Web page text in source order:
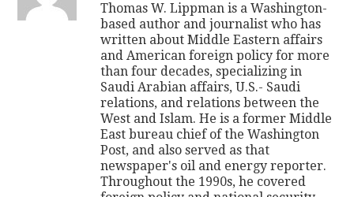
Thomas W. Lippman is a Washington-
based author and journalist who has
written about Middle Eastern affairs
and American foreign policy for more
than four decades, specializing in
Saudi Arabian affairs, U.S.- Saudi
relations, and relations between the
West and Islam. He is a former Middle
East bureau chief of the Washington
Post, and also served as that
newspaper's oil and energy reporter.
Throughout the 1990s, he covered